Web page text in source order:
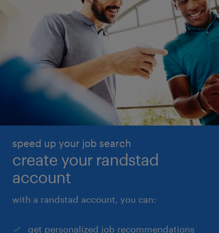
speed up your job search
create your randstad
account
with a randstad account, you can:
get personalized job recommendations